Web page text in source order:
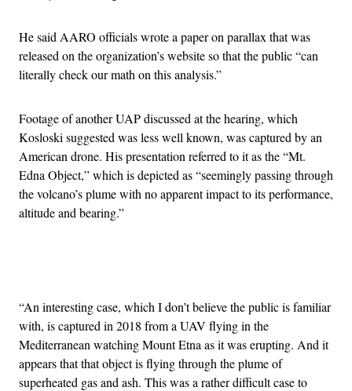
He said AARO officials wrote a paper on parallax that was
released on the organization’s website so that the public “can
literally check our math on this analysis.”
Footage of another UAP discussed at the hearing, which
Kosloski suggested was less well known, was captured by an
American drone. His presentation referred to it as the “Mt.
Edna Object,” which is depicted as “seemingly passing through
the volcano’s plume with no apparent impact to its performance,
altitude and bearing.”
“An interesting case, which I don’t believe the public is familiar
with, is captured in 2018 from a UAV flying in the
Mediterranean watching Mount Etna as it was erupting. And it
appears that that object is flying through the plume of
superheated gas and ash. This was a rather difficult case to